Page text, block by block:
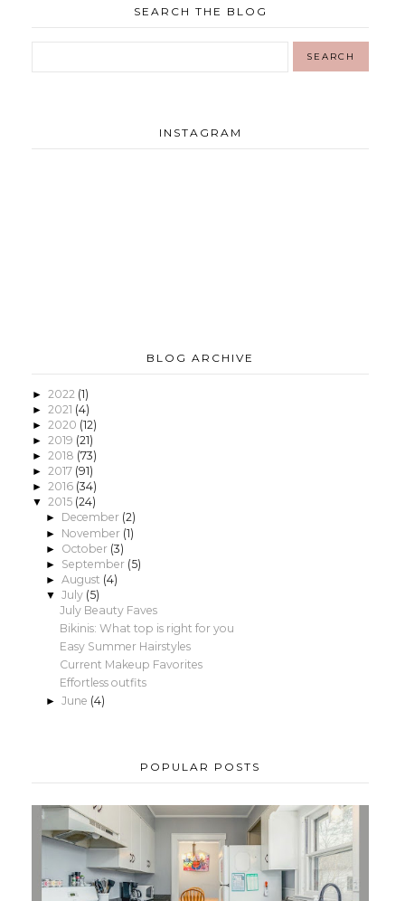
SEARCH THE BLOG
INSTAGRAM
BLOG ARCHIVE
► 2022 (1)
► 2021 (4)
► 2020 (12)
► 2019 (21)
► 2018 (73)
► 2017 (91)
► 2016 (34)
▼ 2015 (24)
► December (2)
► November (1)
► October (3)
► September (5)
► August (4)
▼ July (5)
July Beauty Faves
Bikinis: What top is right for you
Easy Summer Hairstyles
Current Makeup Favorites
Effortless outfits
► June (4)
POPULAR POSTS